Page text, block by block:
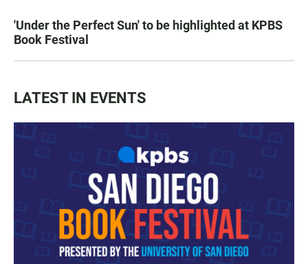
'Under the Perfect Sun' to be highlighted at KPBS
Book Festival
LATEST IN EVENTS